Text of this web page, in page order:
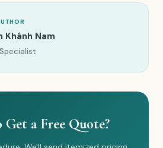
Khánh Nam
Get a Free Quote?